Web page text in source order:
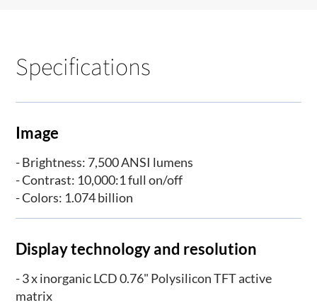
Specifications
Image
- Brightness: 7,500 ANSI lumens
- Contrast: 10,000:1 full on/off
- Colors: 1.074 billion
Display technology and resolution
- 3 x inorganic LCD 0.76" Polysilicon TFT active
matrix